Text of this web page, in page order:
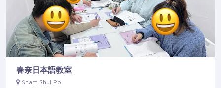
春奈日本語教室
Sham Shui Po